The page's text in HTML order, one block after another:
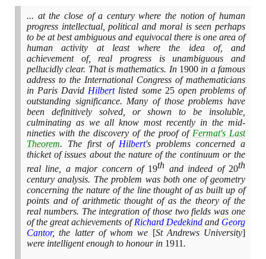
... at the close of a century where the notion of human
progress intellectual, political and moral is seen perhaps
to be at best ambiguous and equivocal there is one area of
human activity at least where the idea of, and
achievement of, real progress is unambiguous and
pellucidly clear. That is mathematics. In 1900 in a famous
address to the International Congress of mathematicians
in Paris David Hilbertlisted some 25open problems of
outstanding significance. Many of those problems have
been definitively solved, or shown to be insoluble,
culminating as we all know most recently in the mid-
nineties with the discovery of the proof of Fermat's Last
Theorem. The first of Hilbert's problems concerned a
thicket of issues about the nature of the continuum or the
real line, a major concern of 19th and indeed of 20th
century analysis. The problem was both one of geometry
concerning the nature of the line thought of as built up of
points and of arithmetic thought of as the theory of the
real numbers. The integration of those two fields was one
of the great achievements ofRichard Dedekindand Georg
Cantor, the latter of whom we [St Andrews University]
were intelligent enough to honour in 1911.